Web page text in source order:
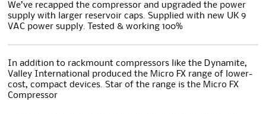
We’ve recapped the compressor and upgraded the power
supply with larger reservoir caps. Supplied with new UK 9
VAC power supply. Tested & working 100%
In addition to rackmount compressors like the Dynamite,
Valley International produced the Micro FX range of lower-
cost, compact devices. Star of the range is the Micro FX
Compressor